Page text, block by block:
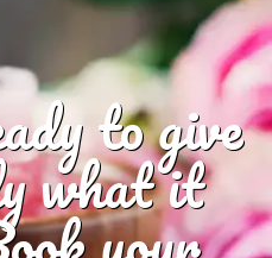
to give
what it